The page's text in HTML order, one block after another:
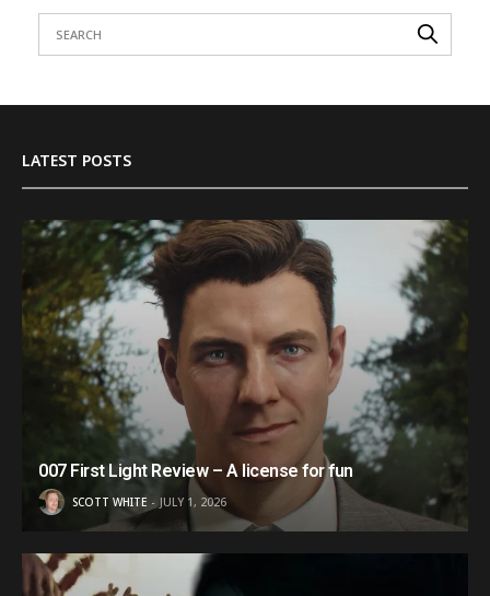
LATEST POSTS
007 First Light Review – A license for fun
SCOTT WHITE JULY 1, 2026